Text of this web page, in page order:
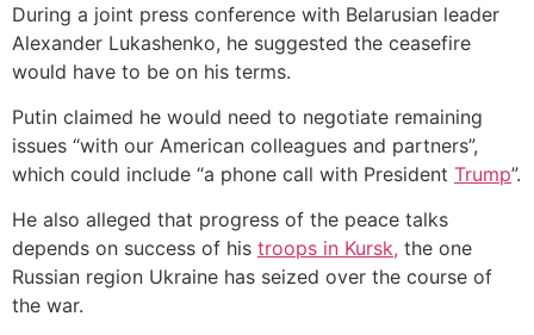
During a joint press conference with Belarusian leader
Alexander Lukashenko, he suggested the ceasefire
would have to be on his terms.
Putin claimed he would need to negotiate remaining
issues “with our American colleagues and partners”,
which could include “a phone call with President Trump”.
He also alleged that progress of the peace talks
depends on success of his troops in Kursk, the one
Russian region Ukraine has seized over the course of
the war.